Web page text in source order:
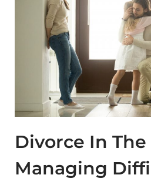
Divorce In
Managing